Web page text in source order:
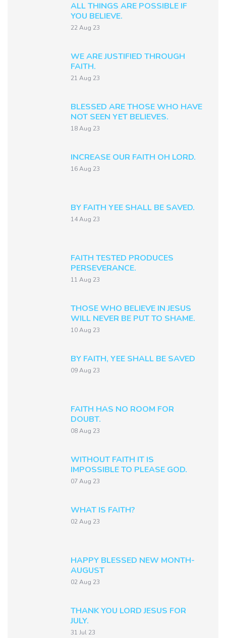
ALL THINGS ARE POSSIBLE IF
YOU BELIEVE.
22 Aug 23
WE ARE JUSTIFIED THROUGH
FAITH.
21 Aug 23
BLESSED ARE THOSE WHO HAVE
NOT SEEN YET BELIEVES.
18 Aug 23
INCREASE OUR FAITH OH LORD.
16 Aug 23
BY FAITH YEE SHALL BE SAVED.
14 Aug 23
FAITH TESTED PRODUCES
PERSEVERANCE.
11 Aug 23
THOSE WHO BELIEVE IN JESUS
WILL NEVER BE PUT TO SHAME.
10 Aug 23
BY FAITH, YEE SHALL BE SAVED
09 Aug 23
FAITH HAS NO ROOM FOR
DOUBT.
08 Aug 23
WITHOUT FAITH IT IS
IMPOSSIBLE TO PLEASE GOD.
07 Aug 23
WHAT IS FAITH?
02 Aug 23
HAPPY BLESSED NEW MONTH-
AUGUST
02 Aug 23
THANK YOU LORD JESUS FOR
JULY.
31 Jul 23